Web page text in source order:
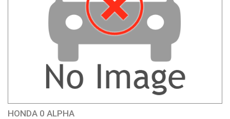
HONDA 0 ALPHA